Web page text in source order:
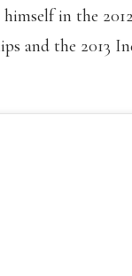
in the
and the 2013